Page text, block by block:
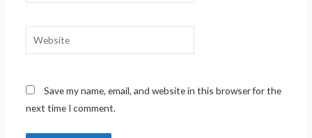
Website
Save my name, email, and website in this browser for the
next time I comment.